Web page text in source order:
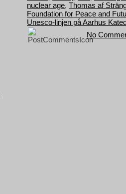
nuclear age, Thomas af
Foundation for Peace and
Unesco-linjen på Aarhus
No